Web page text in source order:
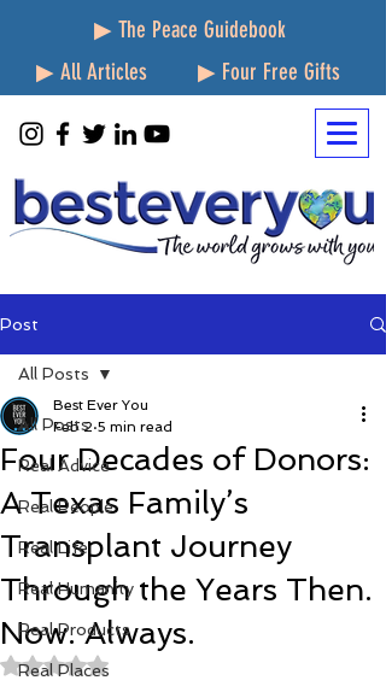
▶ The Peace Guidebook
▶ All Articles
▶ Four Free Gifts
Post
All Posts
Real Advice
Real People
Real Life
Real Humanity
Real Products
Real Places
All Posts
Four Decades of Donors:
A Texas Family’s
Transplant Journey
Through the Years Then.
Now. Always.
Best Ever You
Feb 2 5 min read
Rated NaN out of 5 stars.